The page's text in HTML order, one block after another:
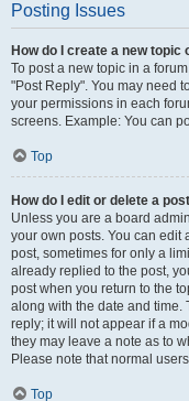
Posting Issues
How do I create a new topic
To post a new topic in a
"Post Reply". You may need
your permissions in each
screens. Example: You can
Top
How do I edit or delete a
Unless you are a board
your own posts. You can edit
post, sometimes for only a
already replied to the post,
post when you return to the
along with the date and
reply; it will not appear if a
they may leave a note as to
Please note that normal
Top